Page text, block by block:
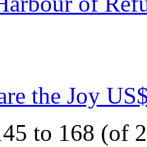
the Joy
to 168 (of